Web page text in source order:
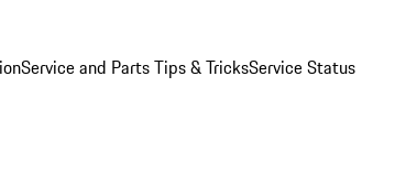
Service and Parts Tips & TricksService Status